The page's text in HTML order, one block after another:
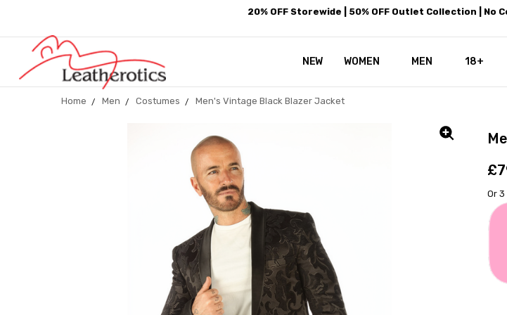
20% OFF Storewide | 50% OFF Outlet Collection | No
NEW WOMEN MEN 18+
REAL
WHY
OUR
NOT
WHY
BLOG
Home Men Costumes Men's Vintage Black Blazer Jacket
Or